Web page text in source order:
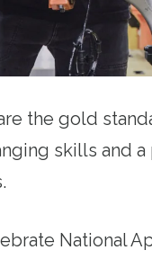
the gold
skills and
National